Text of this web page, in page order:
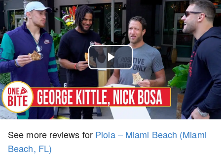
Play
Video
See more reviews for Piola – Miami Beach (Miami
Beach, FL)